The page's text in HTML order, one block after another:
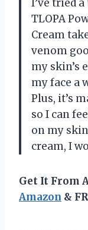
I’ve tried
TLOPA
Cream
venom
my skin’s
my face a
Plus, it’s
so I can
on my
cream, I
Get It From
Amazon &